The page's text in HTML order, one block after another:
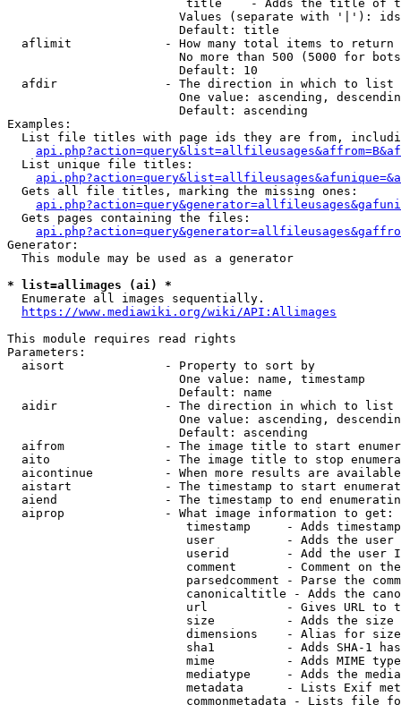
title    - Adds the title of
Values (separate with '|'):
                        Default: title
  aflimit             - How many total items to return
No more than 500 (5000 for
                        Default: 10
  afdir               - The direction in which to list
One value: ascending,
                        Default: ascending
Examples:
List file titles with page ids they are from,
  List unique file titles:
  Gets all file titles, marking the missing ones:
  Gets pages containing the files:
Generator:
  This module may be used as a generator
* list=allimages (ai) *
  Enumerate all images sequentially.
https://www.mediawiki.org/wiki/API:Allimages
This module requires read rights
Parameters:
  aisort              - Property to sort by
                        One value: name, timestamp
                        Default: name
  aidir               - The direction in which to list
One value: ascending,
                        Default: ascending
aifrom              - The image title to start
aito                - The image title to stop
aicontinue          - When more results are
aistart             - The timestamp to start
aiend               - The timestamp to end
  aiprop              - What image information to get:
timestamp     - Adds
user          - Adds the
userid        - Add the user
comment       - Comment on
parsedcomment - Parse the
canonicaltitle - Adds the
url           - Gives URL to
size          - Adds the
                         dimensions    - Alias for size
sha1          - Adds SHA-1
mime          - Adds MIME
mediatype     - Adds the
metadata      - Lists Exif
commonmetadata - Lists file